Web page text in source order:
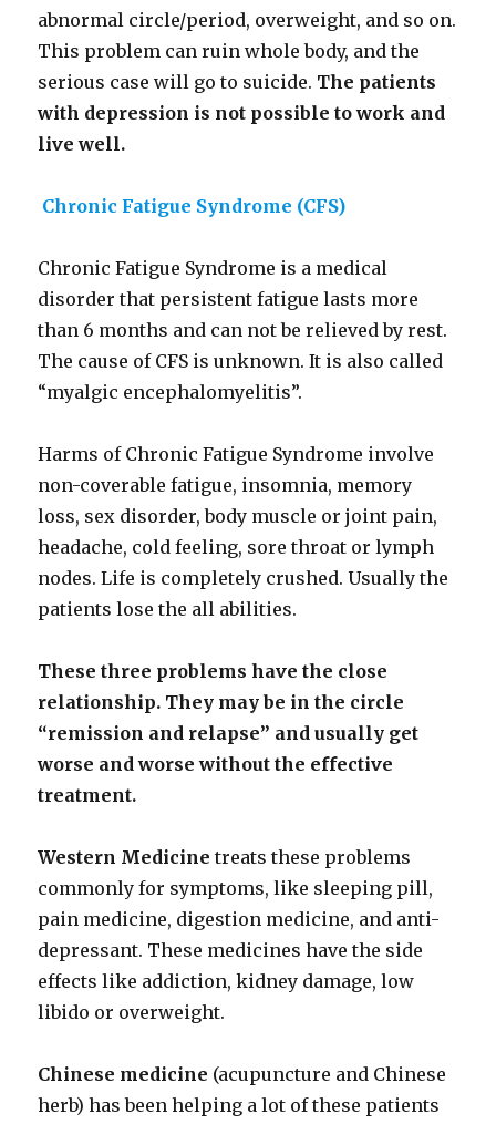
abnormal circle/period, overweight, and so on.
This problem can ruin whole body, and the
serious case will go to suicide. The patients
with depression is not possible to work and
live well.
Chronic Fatigue Syndrome (CFS)
Chronic Fatigue Syndrome is a medical
disorder that persistent fatigue lasts more
than 6 months and can not be relieved by rest.
The cause of CFS is unknown. It is also called
“myalgic encephalomyelitis”.
Harms of Chronic Fatigue Syndrome involve
non-coverable fatigue, insomnia, memory
loss, sex disorder, body muscle or joint pain,
headache, cold feeling, sore throat or lymph
nodes. Life is completely crushed. Usually the
patients lose the all abilities.
These three problems have the close
relationship. They may be in the circle
“remission and relapse” and usually get
worse and worse without the effective
treatment.
Western Medicinetreats these problems
commonly for symptoms, like sleeping pill,
pain medicine, digestion medicine, and anti-
depressant. These medicines have the side
effects like addiction, kidney damage, low
libido or overweight.
Chinese medicine (acupuncture and Chinese
herb) has been helping a lot of these patients